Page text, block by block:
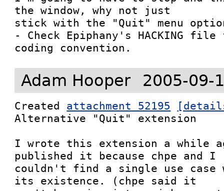
the window, why not just
stick with the "Quit" menu
- Check Epiphany's HACKING
coding convention.
Adam Hooper 2005-09-
Created attachment 52195
Alternative "Quit" extension
I wrote this extension a while
published it because chpe and I
couldn't find a single use
its existence. (chpe said it